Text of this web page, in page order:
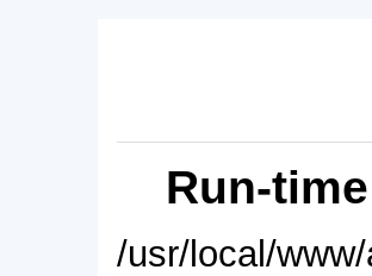
Run-
/usr/local/